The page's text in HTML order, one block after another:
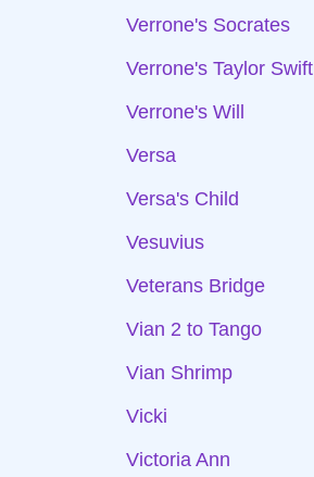
Verrone's Socrates
Verrone's Taylor Swift
Verrone's Will
Versa
Versa's Child
Vesuvius
Veterans Bridge
Vian 2 to Tango
Vian Shrimp
Vicki
Victoria Ann